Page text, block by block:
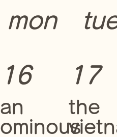
mon
16
an
ominous
17
the